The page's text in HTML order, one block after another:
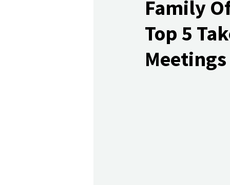
Family
Top 5